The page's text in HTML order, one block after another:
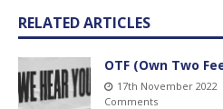
RELATED ARTICLES
OTF (Own Two
17th November 2022
Comments